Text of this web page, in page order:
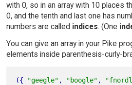
with 0, so in an array with 10 places
0, and the tenth and last one has
numbers are called indices. (One
You can give an array in your Pike
elements inside parenthesis-curly-
({ "geegle" , "boogle" ,